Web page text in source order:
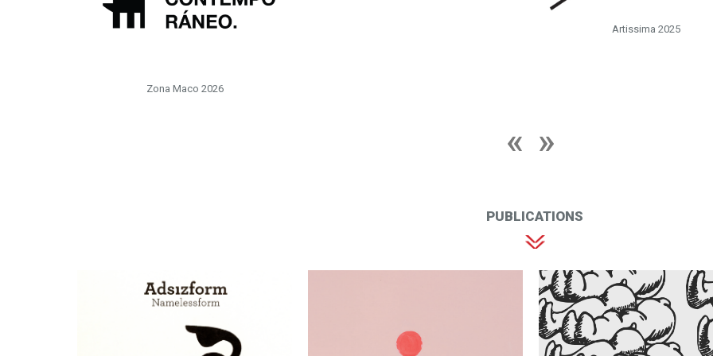
Zona Maco 2026
Artissima 2025
PUBLICATIONS